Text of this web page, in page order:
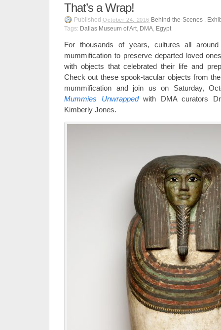
That’s a Wrap!
Published October 24, 2016 Behind-the-Scenes
Tags: Dallas Museum of Art DMA Egypt
For thousands of years, cultures all
mummification to preserve departed loved
with objects that celebrated their life and
Check out these spook-tacular objects from
mummification and join us on Saturday,
Mummies Unwrappedwith DMA curators
Kimberly Jones.